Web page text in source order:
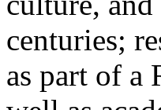
centuries;
as part of a